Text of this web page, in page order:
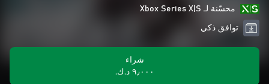
محسّنة لـ Xbox Series X|S
توافق ذكي
شراء
٩٫٠٠٠ د.ك.‏